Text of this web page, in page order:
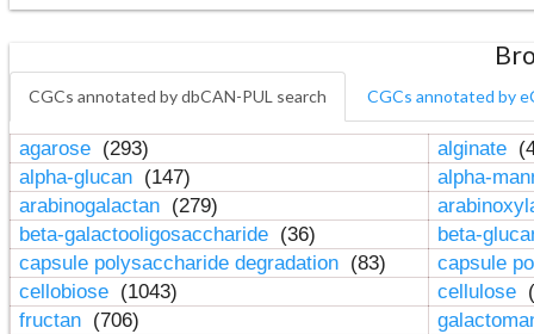
CGCs annotated by dbCAN-PUL search CGCs annotated by
agarose (293) alginate
alpha-glucan (147)
alpha-
arabinogalactan (279)
beta-galactooligosaccharide (36)
beta-
capsule polysaccharide degradation (83)
capsule
cellobiose (1043) cellulose
fructan (706)